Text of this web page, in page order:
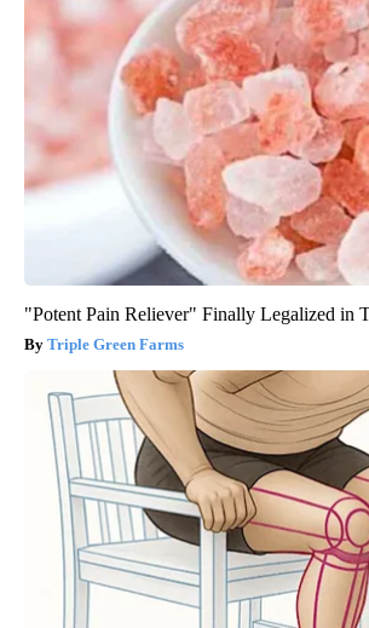
"Potent Pain Reliever" Finally Legalized in
Triple Green Farms